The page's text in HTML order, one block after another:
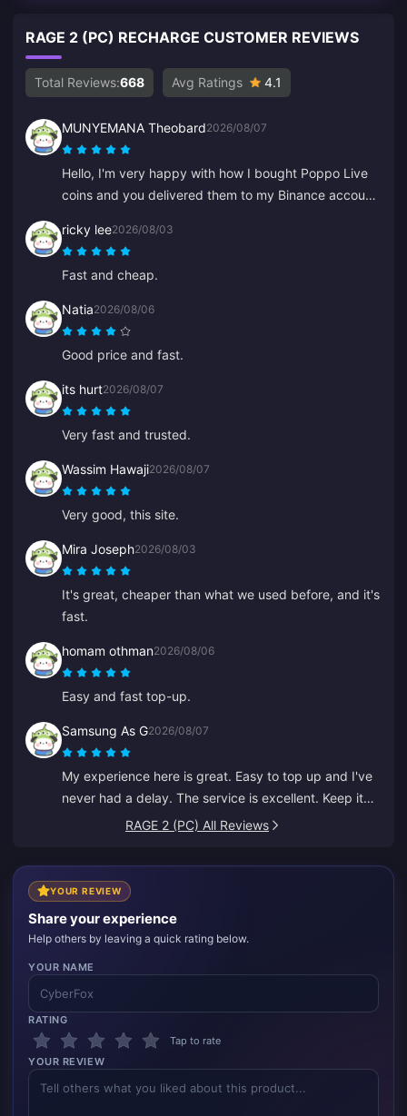
RAGE 2 (PC) RECHARGE CUSTOMER REVIEWS
Total Reviews:668 Avg Ratings 4.1
MUNYEMANA Theobard2026/08/07
Hello, I'm very happy with how I bought Poppo Live
coins and you delivered them to my Binance account
guided me. Thank you, keep it up.
ricky lee2026/08/03
Fast and cheap.
Natia2026/08/06
Good price and fast.
its hurt2026/08/07
Very fast and trusted.
Wassim Hawaji2026/08/07
Very good, this site.
Mira Joseph2026/08/03
It's great, cheaper than what we used before, and it's
fast.
homam othman2026/08/06
Easy and fast top-up.
Samsung As G2026/08/07
My experience here is great. Easy to top up and I've
never had a delay. The service is excellent. Keep it
RAGE 2 (PC) All Reviews
YOUR REVIEW
Share your experience
Help others by leaving a quick rating below.
YOUR NAME
RATING
Tap to rate
YOUR REVIEW